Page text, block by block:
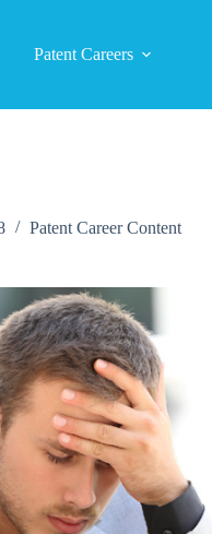
Patent Careers
Patent Career Content